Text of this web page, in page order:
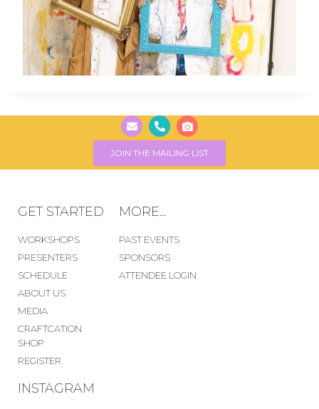
JOIN THE MAILING LIST
GET STARTED
WORKSHOPS
PRESENTERS
SCHEDULE
ABOUT US
MEDIA
CRAFTCATION
SHOP
REGISTER
MORE...
PAST EVENTS
SPONSORS
ATTENDEE LOGIN
INSTAGRAM